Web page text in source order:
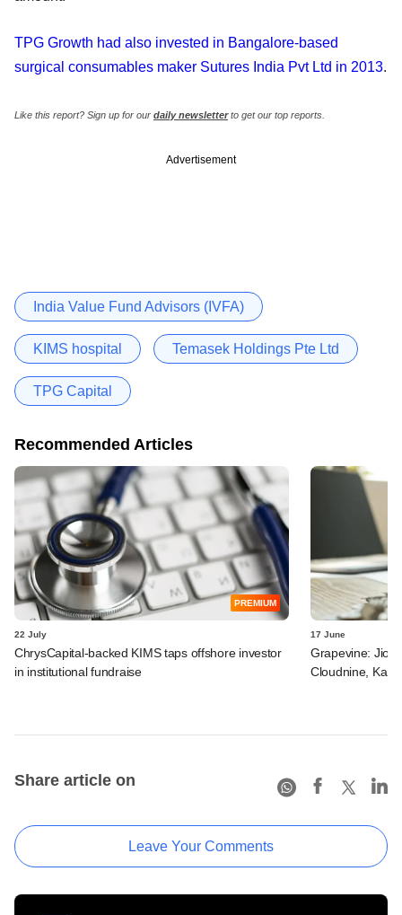
TPG Growth had also invested in Bangalore-based
surgical consumables maker Sutures India Pvt Ltd in 2013.
Like this report? Sign up for our daily newsletterto get our top reports.
Advertisement
India Value Fund Advisors (IVFA)
KIMS hospital Temasek Holdings Pte Ltd
TPG Capital
Recommended Articles
PREMIUM
22 July
ChrysCapital-backed KIMS taps offshore investor
in institutional fundraise
17 June
Grapevine: Jio,
Cloudnine,
Share article on
Leave Your Comments